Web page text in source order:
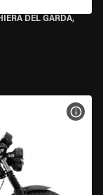
DEL GARDA,